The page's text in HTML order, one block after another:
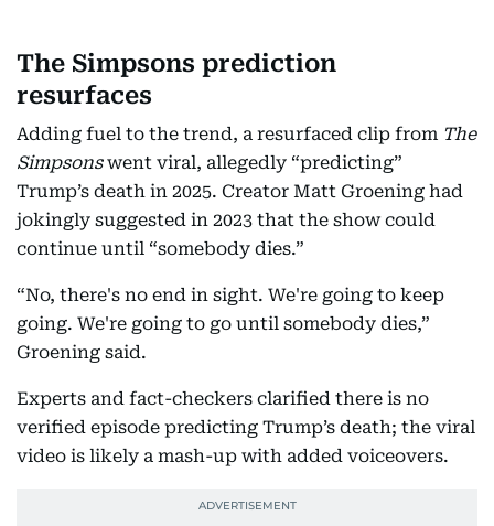
The Simpsons prediction
resurfaces
Adding fuel to the trend, a resurfaced clip from The
Simpsonswent viral, allegedly “predicting”
Trump’s death in 2025. Creator Matt Groening had
jokingly suggested in 2023 that the show could
continue until “somebody dies.”
“No, there's no end in sight. We're going to keep
going. We're going to go until somebody dies,”
Groening said.
Experts and fact-checkers clarified there is no
verified episode predicting Trump’s death; the viral
video is likely a mash-up with added voiceovers.